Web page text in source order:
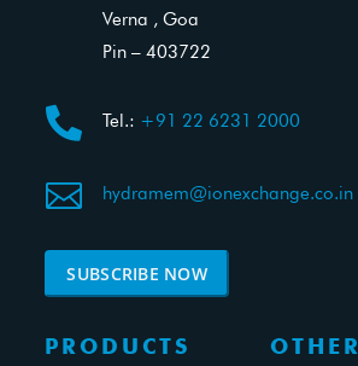
Verna , Goa
Pin – 403722
 Tel.: +91 22 6231 2000
 hydramem@ionexchange.co.in
SUBSCRIBE NOW
PRODUCTS